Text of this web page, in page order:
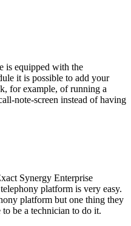
is equipped with the
it is possible to add your
for example, of running a
note-screen instead of having
Synergy Enterprise
platform is very easy.
platform but one thing they
be a technician to do it.